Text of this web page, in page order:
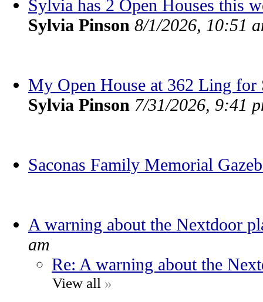
Sylvia has 2 Open Houses this
Sylvia Pinson 8/1/2026, 10:51
My Open House at 362 Ling for
Sylvia Pinson 7/31/2026, 9:41
Saconas Family Memorial
A warning about the Nextdoor
am
Re: A warning about the
View all »